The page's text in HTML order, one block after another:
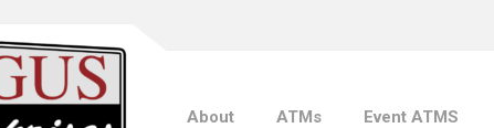
About ATMs Event ATMS